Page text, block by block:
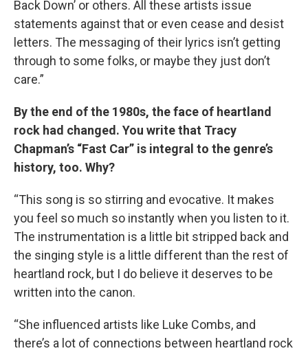
Back Down’ or others. All these artists issue
statements against that or even cease and desist
letters. The messaging of their lyrics isn’t getting
through to some folks, or maybe they just don’t
care.”
By the end of the 1980s, the face of heartland
rock had changed. You write that Tracy
Chapman’s “Fast Car” is integral to the genre’s
history, too. Why?
“This song is so stirring and evocative. It makes
you feel so much so instantly when you listen to it.
The instrumentation is a little bit stripped back and
the singing style is a little different than the rest of
heartland rock, but I do believe it deserves to be
written into the canon.
“She influenced artists like Luke Combs, and
there’s a lot of connections between heartland rock